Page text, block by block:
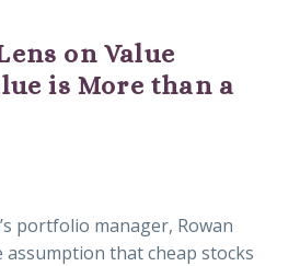
on Value
is More than a
portfolio manager, Rowan
assumption that cheap stocks